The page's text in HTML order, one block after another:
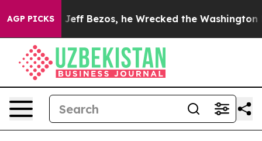
AGP PICKS
of Jeff Bezos, he Wrecked the Washington Post